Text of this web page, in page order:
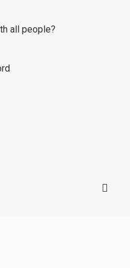
all people?